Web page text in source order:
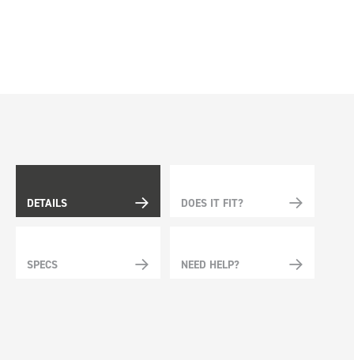
DETAILS DOES IT FIT?
SPECS NEED HELP?